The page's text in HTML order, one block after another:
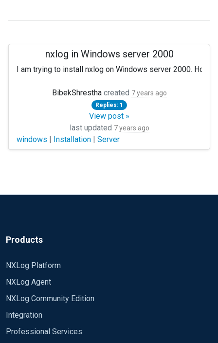
nxlog in Windows server 2000
I am trying to install nxlog on Windows server 2000.
Can anyone help me out here?
BibekShrestha created 7 years ago
Replies: 1
View post »
last updated 7 years ago
windows | Installation | Server
Products
NXLog Platform
NXLog Agent
NXLog Community Edition
Integration
Professional Services